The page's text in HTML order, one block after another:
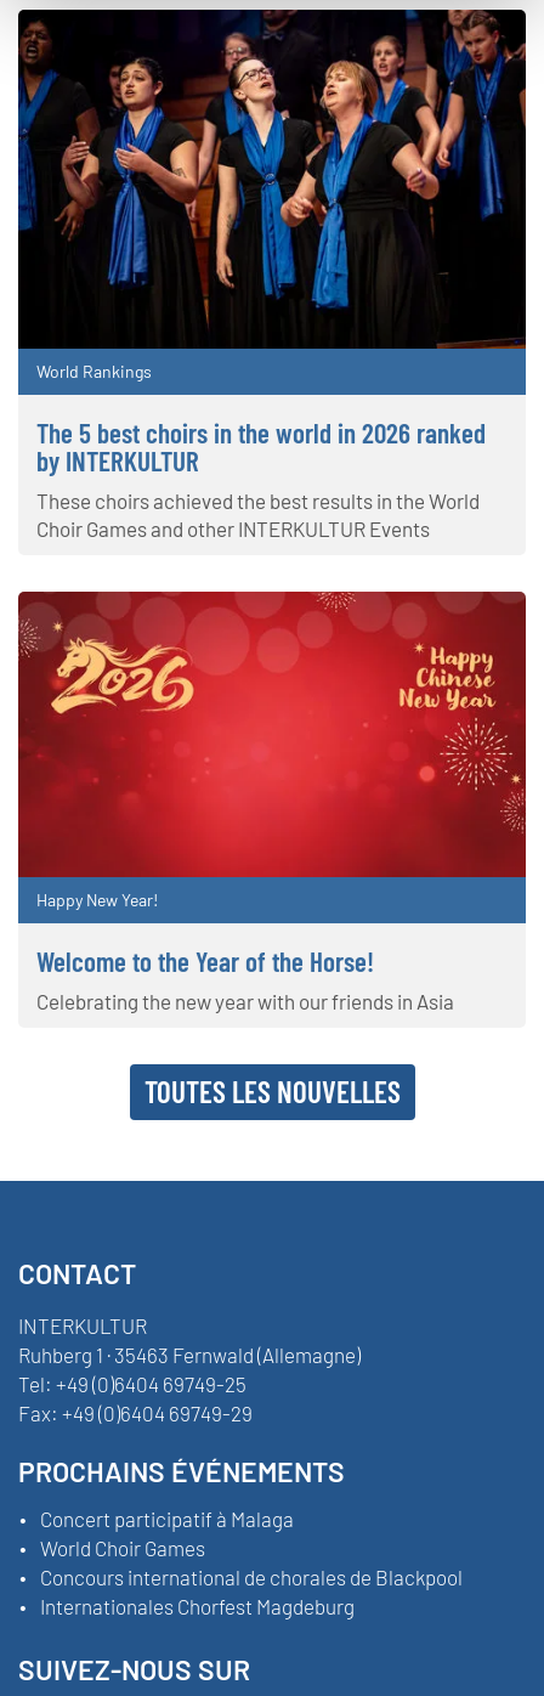
World Rankings
The 5 best choirs in the world in 2026 ranked
by INTERKULTUR
These choirs achieved the best results in the World
Choir Games and other INTERKULTUR Events
Happy New Year!
Welcome to the Year of the Horse!
Celebrating the new year with our friends in Asia
TOUTES LES NOUVELLES
CONTACT
INTERKULTUR
Ruhberg 1 · 35463 Fernwald (Allemagne)
Tel: +49 (0)6404 69749-25
Fax: +49 (0)6404 69749-29
PROCHAINS ÉVÉNEMENTS
Concert participatif à Malaga
World Choir Games
Concours international de chorales de Blackpool
Internationales Chorfest Magdeburg
SUIVEZ-NOUS SUR